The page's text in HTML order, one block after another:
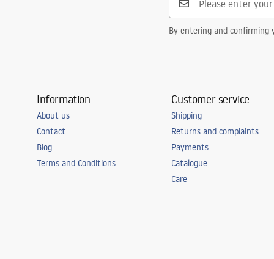
By entering and
Information
About us
Contact
Blog
Terms and Conditions
Customer service
Shipping
Returns and complaints
Payments
Catalogue
Care